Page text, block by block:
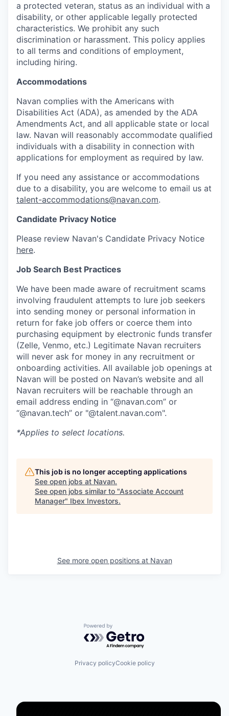
a protected veteran, status as an individual with a
disability, or other applicable legally protected
characteristics. We prohibit any such
discrimination or harassment. This policy applies
to all terms and conditions of employment,
including hiring.
Accommodations
Navan complies with the Americans with
Disabilities Act (ADA), as amended by the ADA
Amendments Act, and all applicable state or local
law. Navan will reasonably accommodate qualified
individuals with a disability in connection with
applications for employment as required by law.
If you need any assistance or accommodations
due to a disability, you are welcome to email us at
talent-accommodations@navan.com.
Candidate Privacy Notice
Please review Navan's Candidate Privacy Notice
here.
Job Search Best Practices
We have been made aware of recruitment scams
involving fraudulent attempts to lure job seekers
into sending money or personal information in
return for fake job offers or coerce them into
purchasing equipment by electronic funds transfer
(Zelle, Venmo, etc.) Legitimate Navan recruiters
will never ask for money in any recruitment or
onboarding activities. All available job openings at
Navan will be posted on Navan’s website and all
Navan recruiters will be reachable through an
email address ending in “@navan.com” or
“@navan.tech” or "@talent.navan.com".
*Applies to select locations.
This job is no longer accepting applications
See open jobs at Navan.
See open jobs similar to "Associate Account
Manager" Ibex Investors.
See more open positions at Navan
Powered by Getro.com
Privacy policyCookie policy